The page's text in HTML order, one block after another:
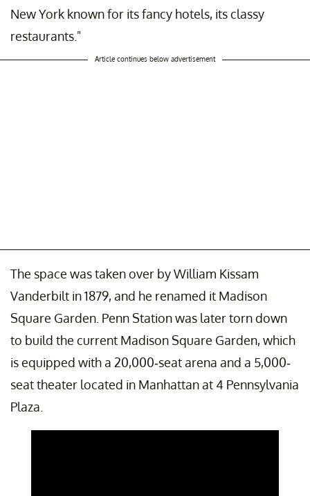
New York known for its fancy hotels, its classy
restaurants."
Article continues below advertisement
The space was taken over by William Kissam
Vanderbilt in 1879, and he renamed it Madison
Square Garden. Penn Station was later torn down
to build the current Madison Square Garden, which
is equipped with a 20,000-seat arena and a 5,000-
seat theater located in Manhattan at 4 Pennsylvania
Plaza.